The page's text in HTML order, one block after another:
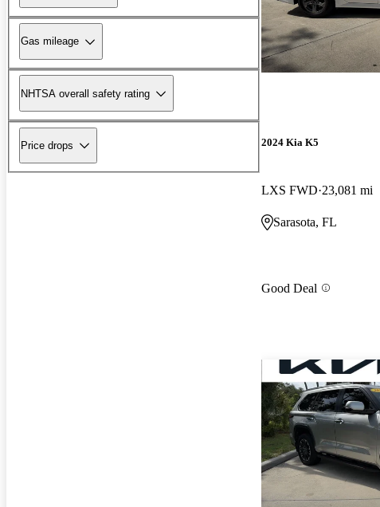
Gas mileage
NHTSA overall safety rating
Price drops 2024 Kia K5
LXS FWD 23,081 mi
Sarasota, FL
Good Deal